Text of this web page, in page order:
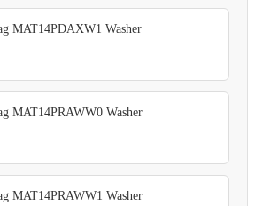
MAT14PDAXW1 Washer
MAT14PRAWW0 Washer
MAT14PRAWW1 Washer